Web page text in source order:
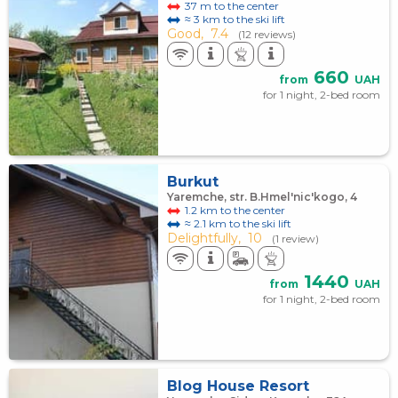
37 m to the center
≈ 3 km to the ski lift
Good, 7.4 (12 reviews)
from 660 UAH
for 1 night, 2-bed room
Burkut
Yaremche, str. B.Hmel'nic'kogo, 4
1.2 km to the center
≈ 2.1 km to the ski lift
Delightfully, 10 (1 review)
from 1440 UAH
for 1 night, 2-bed room
Blog House Resort